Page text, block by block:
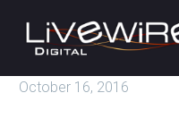
October 16, 2016